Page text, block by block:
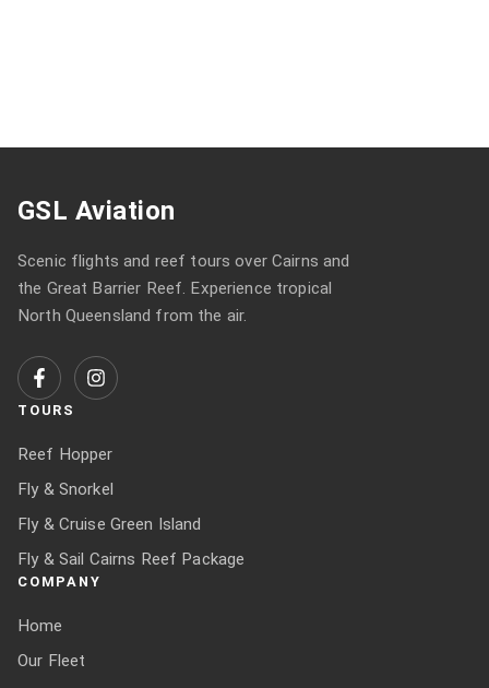
GSL Aviation
Scenic flights and reef tours over Cairns and
the Great Barrier Reef. Experience tropical
North Queensland from the air.
TOURS
Reef Hopper
Fly & Snorkel
Fly & Cruise Green Island
Fly & Sail Cairns Reef Package
COMPANY
Home
Our Fleet